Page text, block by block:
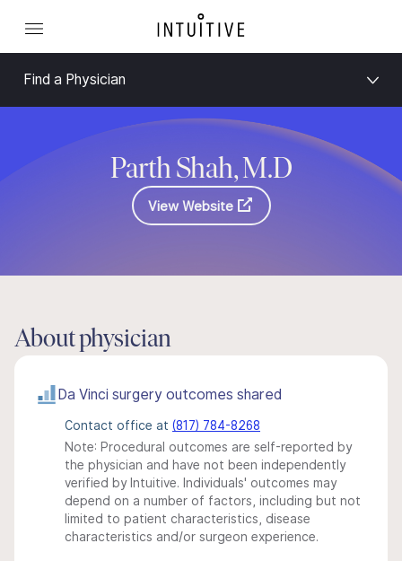
Find a Physician
Parth Shah, M.D
View Website
About physician
Da Vinci surgery outcomes shared
Contact office at (817) 784-8268
Note: Procedural outcomes are self-reported by
the physician and have not been independently
verified by Intuitive. Individuals' outcomes may
depend on a number of factors, including but not
limited to patient characteristics, disease
characteristics and/or surgeon experience.